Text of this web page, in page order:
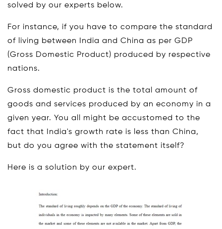
solved by our experts below.
For instance, if you have to compare the standard
of living between India and China as per GDP
(Gross Domestic Product) produced by respective
nations.
Gross domestic product is the total amount of
goods and services produced by an economy in a
given year. You all might be accustomed to the
fact that India's growth rate is less than China,
but do you agree with the statement itself?
Here is a solution by our expert.